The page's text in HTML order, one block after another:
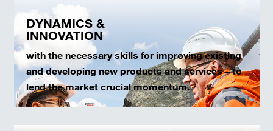
DYNAMICS &
INNOVATION
with the necessary skills for improving existing
and developing new products and services – to
lend the market crucial momentum.